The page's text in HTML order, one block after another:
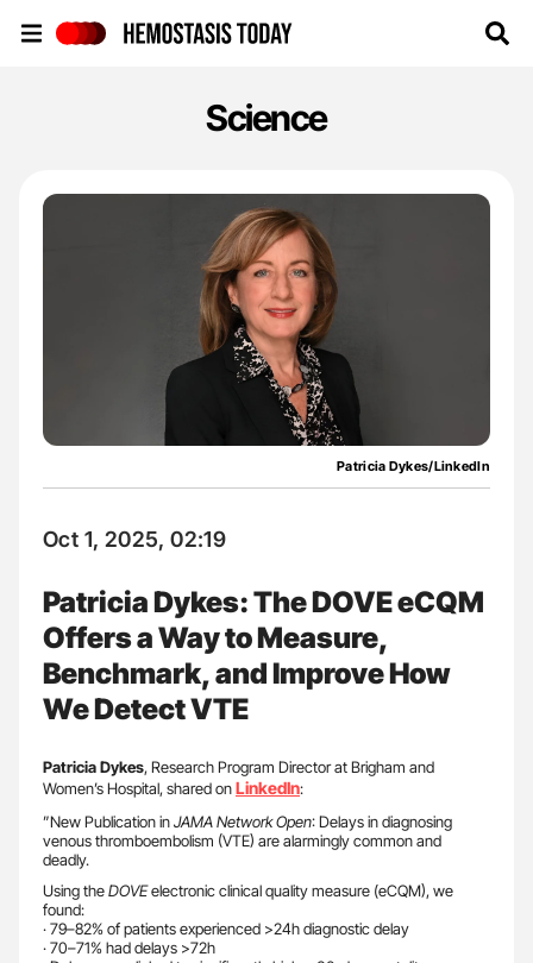
Science
Patricia Dykes/LinkedIn
Oct 1, 2025, 02:19
Patricia Dykes: The DOVE eCQM
Offers a Way to Measure,
Benchmark, and Improve How
We Detect VTE
PatriciaDykes, Research Program Director at Brigham and
Women’s Hospital, shared onLinkedIn:
”New Publication inJAMA NetworkOpen: Delays in diagnosing
venous thromboembolism (VTE) are alarmingly common and
deadly.
Using theDOVEelectronic clinical quality measure (eCQM), we
found:
· 79–82% of patients experienced >24h diagnostic delay
· 70–71% had delays >72h